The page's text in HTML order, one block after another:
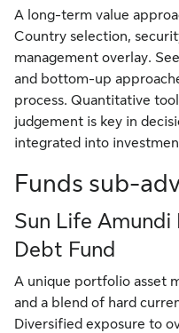
A long-term value
Country selection,
management overlay.
and bottom-up
process. Quantitative
judgement is key in
integrated into
Funds sub-
Sun Life
Debt Fund
A unique portfolio asset
and a blend of hard
Diversified exposure to